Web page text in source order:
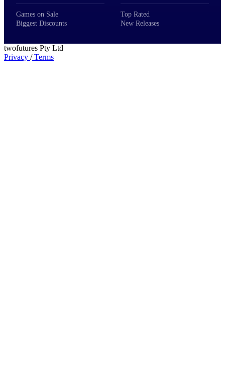
Games on Sale
Biggest Discounts
Top Rated
New Releases
twofutures Pty Ltd
Privacy /Terms